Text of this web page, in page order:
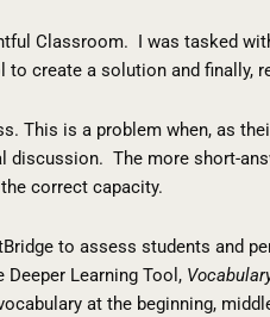
Classroom. I was tasked
create a solution and finally,
This is a problem when, as
The more short-
correct capacity.
to assess students and
Learning Tool,
at the beginning,